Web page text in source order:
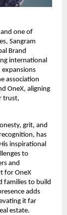
one of
Sangram
Brand
international
expansions
association
OneX, aligning
trust,
grit, and
has
inspirational
to
and
for OneX
families to build
adds
it far
estate.